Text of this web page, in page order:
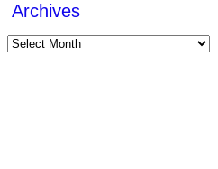
Archives
Archives